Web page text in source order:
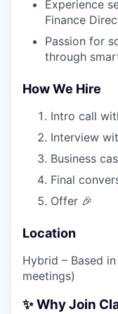
Experience
Finance
Passion for
through
How We Hire
Intro call
Interview
Business
Final
Offer 🎉
Location
Hybrid – Based
meetings)
✨ Why Join